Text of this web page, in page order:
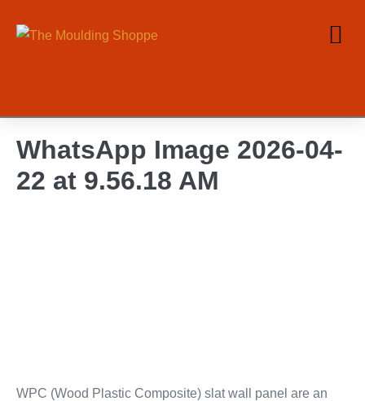
WhatsApp Image 2026-04-
22 at 9.56.18 AM
WPC (Wood Plastic Composite) slat wall panel are an